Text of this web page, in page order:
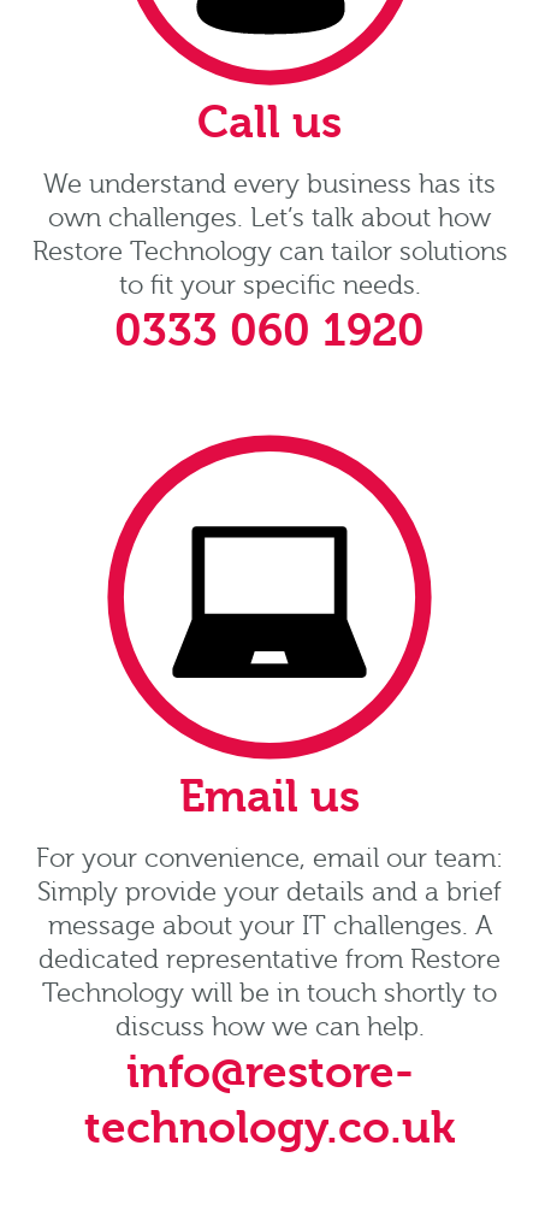
Call us
We understand every business has its
own challenges. Let’s talk about how
Restore Technology can tailor solutions
to fit your specific needs.
0333 060 1920
Email us
For your convenience, email our team:
Simply provide your details and a brief
message about your IT challenges. A
dedicated representative from Restore
Technology will be in touch shortly to
discuss how we can help.
info@restore-
technology.co.uk